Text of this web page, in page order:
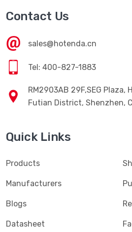
Contact Us
sales@hotenda.cn
Tel: 400-827-1883
RM2903AB 29F,SEG Plaza,
Futian District, Shenzhen,
Quick Links
Products
Manufacturers
Blogs
Datasheet